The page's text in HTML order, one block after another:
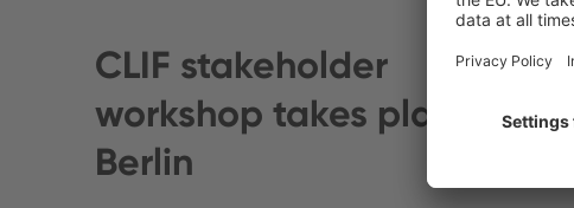
CLIF stakeholder
workshop takes place in
Berlin